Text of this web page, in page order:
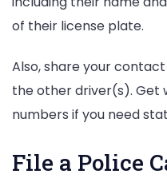
of their license plate.
Also, share your
the other driver(s). Get
numbers if you need
File a Police